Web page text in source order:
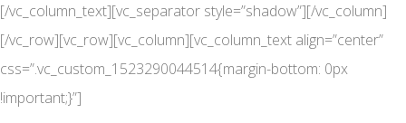
[/vc_column_text][vc_separator style=”shadow”][/vc_column]
[/vc_row][vc_row][vc_column][vc_column_text align=”center”
css=”.vc_custom_1523290044514{margin-bottom: 0px
!important;}”]